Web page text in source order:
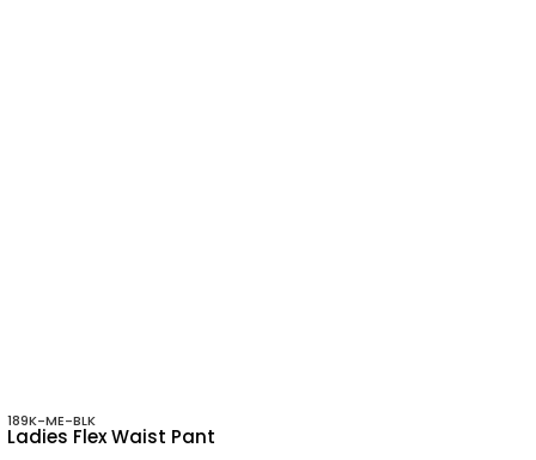
189K-ME-BLK
Ladies Flex Waist Pant